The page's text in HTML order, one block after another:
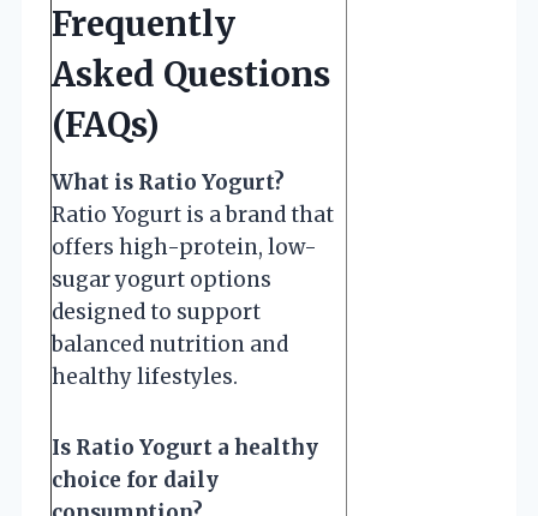
Frequently
Asked Questions
(FAQs)
What is Ratio Yogurt?
Ratio Yogurt is a brand that
offers high-protein, low-
sugar yogurt options
designed to support
balanced nutrition and
healthy lifestyles.
Is Ratio Yogurt a healthy
choice for daily